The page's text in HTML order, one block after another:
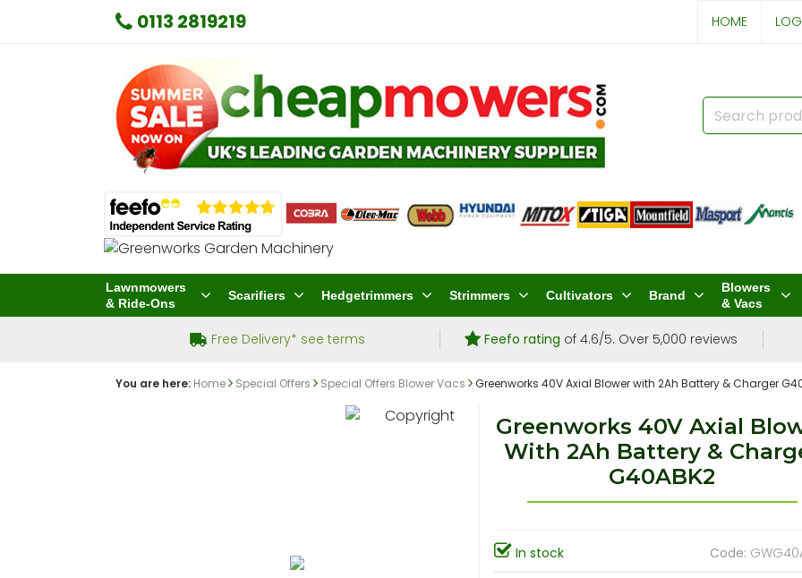
0113 2819219 HOME
Lawnmowers
& Ride-Ons
Scarifiers Hedgetrimmers Strimmers Cultivators Brand
Blowers
& Vacs
Free Delivery* see terms Feefo rating of 4.6/5. Over 5,000 reviews
You are here: Home Special Offers Special Offers Blower Vacs Greenworks 40V Axial Blower with 2Ah Battery & Charger
Greenworks 40V Axial
With 2Ah Battery &
G40ABK2
In stock Code: